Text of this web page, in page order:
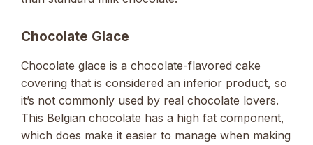
Chocolate Glace
Chocolate glace is a chocolate-flavored cake
covering that is considered an inferior product, so
it’s not commonly used by real chocolate lovers.
This Belgian chocolate has a high fat component,
which does make it easier to manage when making